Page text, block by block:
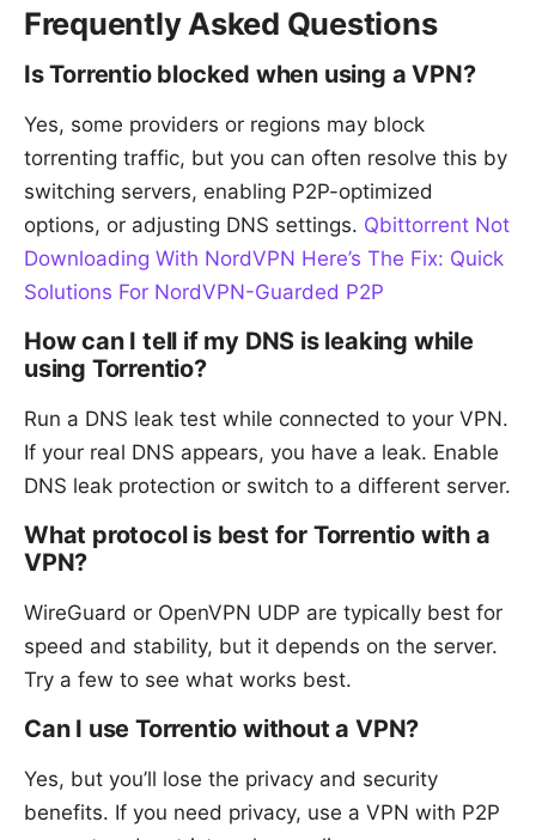
Frequently Asked Questions
Is Torrentio blocked when using a VPN?
Yes, some providers or regions may block
torrenting traffic, but you can often resolve this by
switching servers, enabling P2P-optimized
options, or adjusting DNS settings. Qbittorrent Not
Downloading With NordVPN Here’s The Fix: Quick
Solutions For NordVPN-Guarded P2P
How can I tell if my DNS is leaking while
using Torrentio?
Run a DNS leak test while connected to your VPN.
If your real DNS appears, you have a leak. Enable
DNS leak protection or switch to a different server.
What protocol is best for Torrentio with a
VPN?
WireGuard or OpenVPN UDP are typically best for
speed and stability, but it depends on the server.
Try a few to see what works best.
Can I use Torrentio without a VPN?
Yes, but you’ll lose the privacy and security
benefits. If you need privacy, use a VPN with P2P